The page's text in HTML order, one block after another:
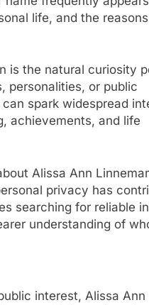
life, and the
is the natural curiosity
personalities, or public
spark widespread
achievements, and life
Alissa Ann
privacy has
searching for reliable
understanding of
interest, Alissa Ann